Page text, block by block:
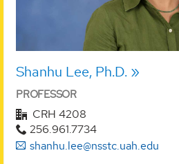
Shanhu Lee, Ph.D.
PROFESSOR
CRH 4208
256.961.7734
shanhu.lee@nsstc.uah.edu